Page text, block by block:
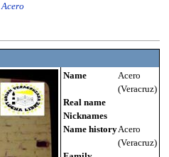
Acero
Name
Acero
(Veracruz)
Real name
Nicknames
Name historyAcero
(Veracruz)